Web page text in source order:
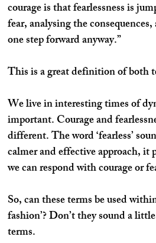
courage is that fearlessness is
fear, analysing the
one step forward anyway.”
This is a great definition of both
We live in interesting times of
important. Courage and
different. The word ‘fearless’
calmer and effective approach,
we can respond with courage or
So, can these terms be used
fashion’? Don’t they sound a
terms.